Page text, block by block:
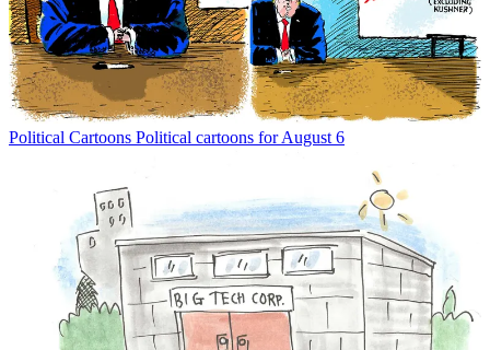
Political Cartoons Political cartoons for August 6